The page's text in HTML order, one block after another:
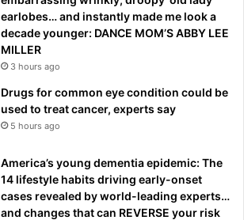
earlobes… and instantly made me look a
decade younger: DANCE MOM’S ABBY LEE
MILLER
3 hours ago
Drugs for common eye condition could be
used to treat cancer, experts say
5 hours ago
America’s young dementia epidemic: The
14 lifestyle habits driving early-onset
cases revealed by world-leading experts…
and changes that can REVERSE your risk